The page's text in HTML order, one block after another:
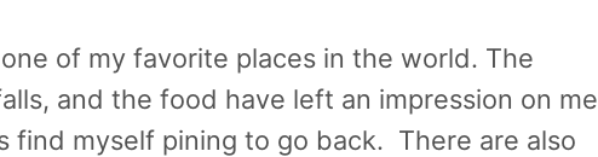
of my favorite places in the world. The
and the food have left an impression on me
find myself pining to go back. There are also